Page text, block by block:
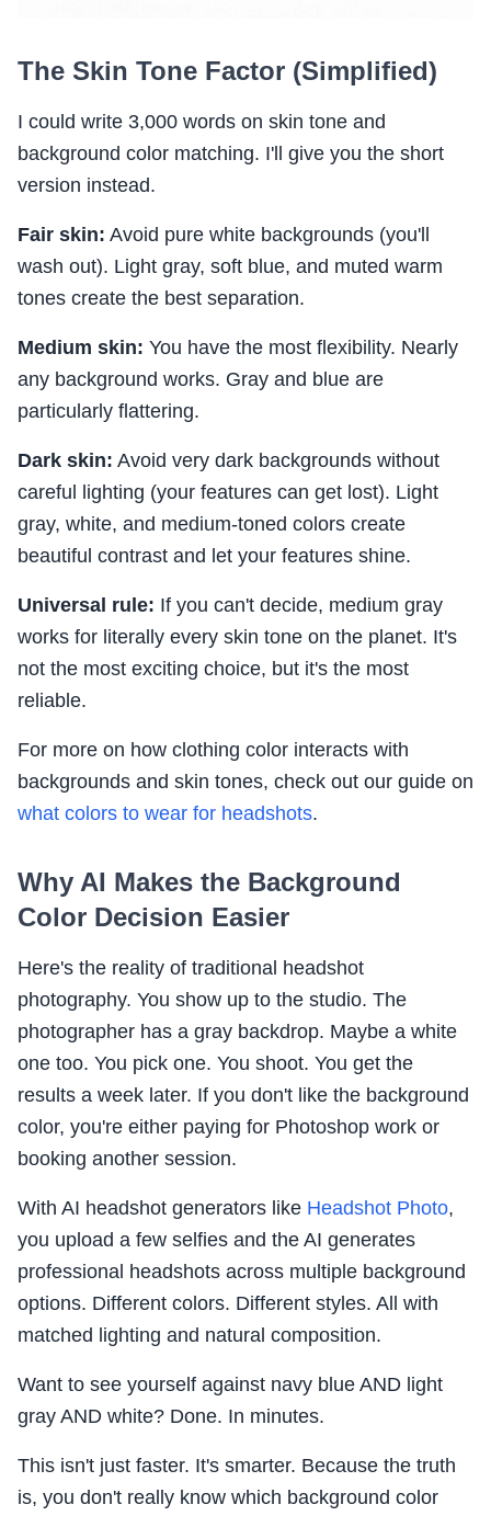
The Skin Tone Factor (Simplified)
I could write 3,000 words on skin tone and
background color matching. I'll give you the short
version instead.
Fair skin: Avoid pure white backgrounds (you'll
wash out). Light gray, soft blue, and muted warm
tones create the best separation.
Medium skin: You have the most flexibility. Nearly
any background works. Gray and blue are
particularly flattering.
Dark skin: Avoid very dark backgrounds without
careful lighting (your features can get lost). Light
gray, white, and medium-toned colors create
beautiful contrast and let your features shine.
Universal rule: If you can't decide, medium gray
works for literally every skin tone on the planet. It's
not the most exciting choice, but it's the most
reliable.
For more on how clothing color interacts with
backgrounds and skin tones, check out our guide on
what colors to wear for headshots.
Why AI Makes the Background
Color Decision Easier
Here's the reality of traditional headshot
photography. You show up to the studio. The
photographer has a gray backdrop. Maybe a white
one too. You pick one. You shoot. You get the
results a week later. If you don't like the background
color, you're either paying for Photoshop work or
booking another session.
With AI headshot generators like Headshot Photo,
you upload a few selfies and the AI generates
professional headshots across multiple background
options. Different colors. Different styles. All with
matched lighting and natural composition.
Want to see yourself against navy blue AND light
gray AND white? Done. In minutes.
This isn't just faster. It's smarter. Because the truth
is, you don't really know which background color